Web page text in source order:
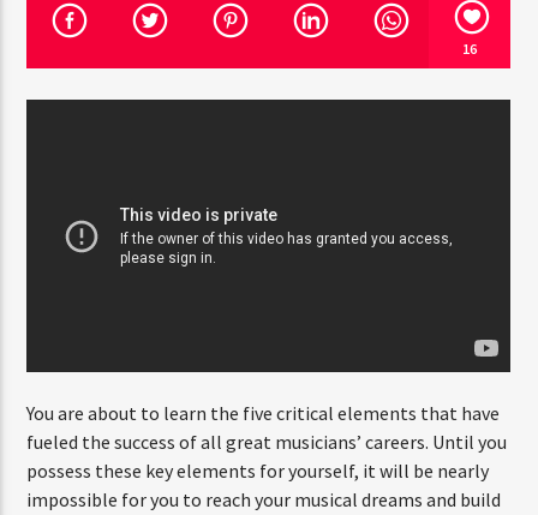
16
You are about to learn the five critical elements that have
fueled the success of all great musicians’ careers. Until you
possess these key elements for yourself, it will be nearly
impossible for you to reach your musical dreams and build